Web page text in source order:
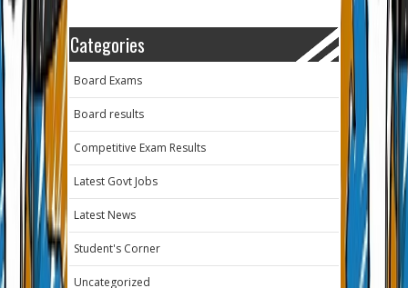
Categories
Board Exams
Board results
Competitive Exam Results
Latest Govt Jobs
Latest News
Student's Corner
Uncategorized